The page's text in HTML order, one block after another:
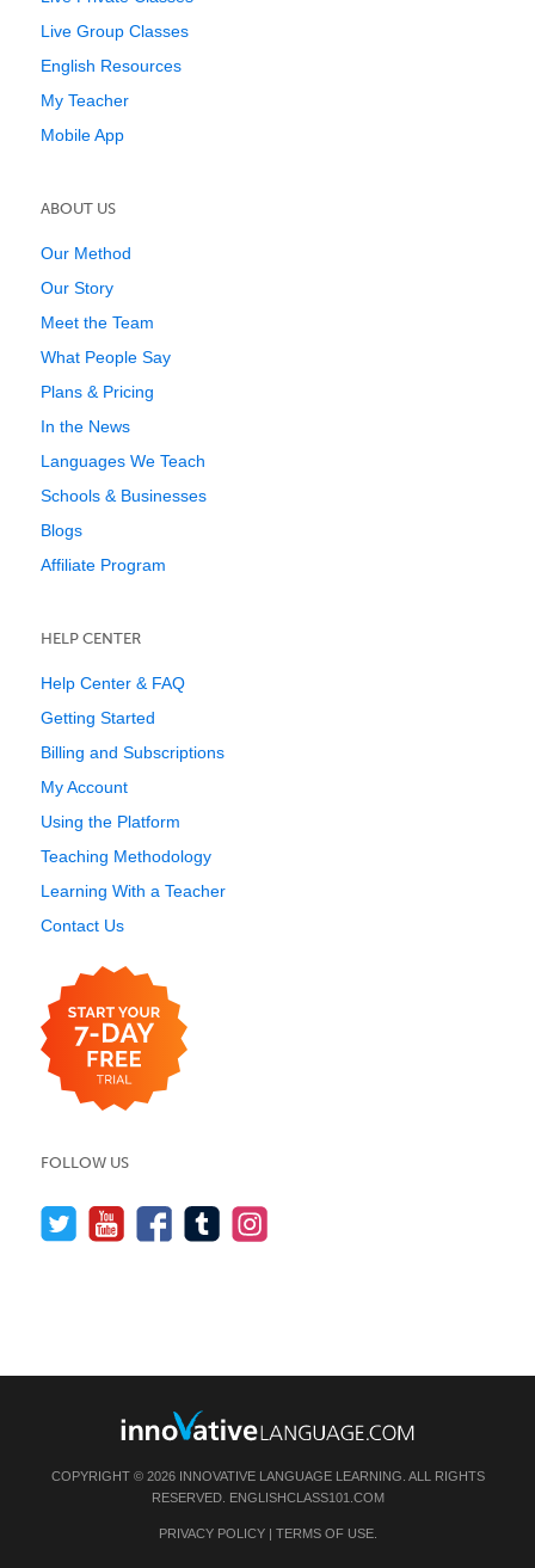
Live Group Classes
English Resources
My Teacher
Mobile App
ABOUT US
Our Method
Our Story
Meet the Team
What People Say
Plans & Pricing
In the News
Languages We Teach
Schools & Businesses
Blogs
Affiliate Program
HELP CENTER
Help Center & FAQ
Getting Started
Billing and Subscriptions
My Account
Using the Platform
Teaching Methodology
Learning With a Teacher
Contact Us
FOLLOW US
COPYRIGHT © 2026 INNOVATIVE LANGUAGE LEARNING. ALL RIGHTS
RESERVED. ENGLISHCLASS101.COM
PRIVACY POLICY| TERMS OF USE.